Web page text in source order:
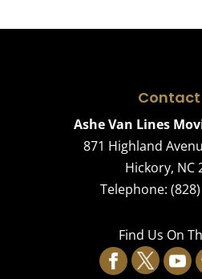
Contact
Ashe Van Lines
871 Highland
Hickory, NC
Telephone:
Find Us On